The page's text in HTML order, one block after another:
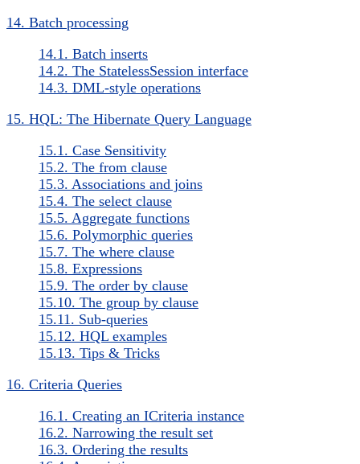
14. Batch processing
14.1. Batch inserts
14.2. The StatelessSession interface
14.3. DML-style operations
15. HQL: The Hibernate Query Language
15.1. Case Sensitivity
15.2. The from clause
15.3. Associations and joins
15.4. The select clause
15.5. Aggregate functions
15.6. Polymorphic queries
15.7. The where clause
15.8. Expressions
15.9. The order by clause
15.10. The group by clause
15.11. Sub-queries
15.12. HQL examples
15.13. Tips & Tricks
16. Criteria Queries
16.1. Creating an ICriteria instance
16.2. Narrowing the result set
16.3. Ordering the results